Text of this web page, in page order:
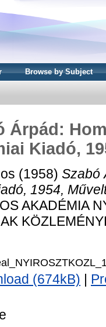
Browse by Subject
Árpád:
Kiadó,
(1958) Szabó
1954,
AKADÉMIA
(674kB)